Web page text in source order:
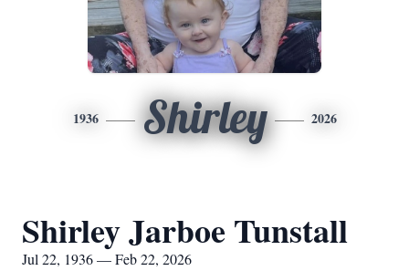
1936 Shirley 2026
Shirley Jarboe Tunstall
Jul 22, 1936 — Feb 22, 2026